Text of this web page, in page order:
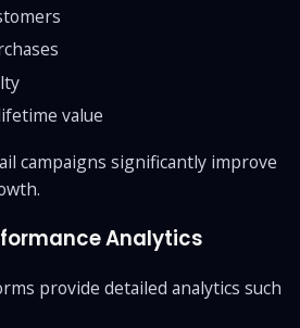
value
campaigns significantly improve
Analytics
provide detailed analytics such